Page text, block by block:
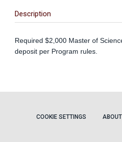
Description
Required $2,000 Master of
deposit per Program rules.
COOKIE SETTINGS